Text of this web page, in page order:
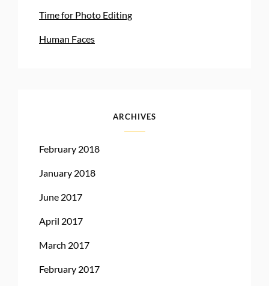
Time for Photo Editing
Human Faces
ARCHIVES
February 2018
January 2018
June 2017
April 2017
March 2017
February 2017